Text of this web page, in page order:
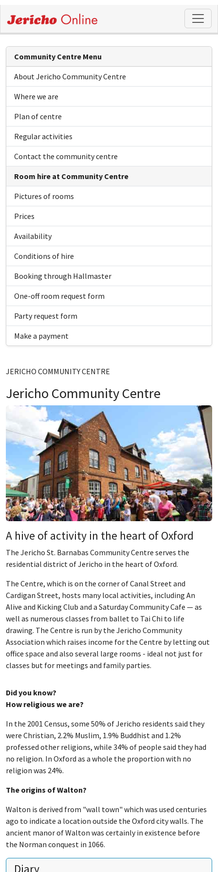
Community Centre Menu
About Jericho Community Centre
Where we are
Plan of centre
Regular activities
Contact the community centre
Room hire at Community Centre
Pictures of rooms
Prices
Availability
Conditions of hire
Booking through Hallmaster
One-off room request form
Party request form
Make a payment
JERICHO COMMUNITY CENTRE
Jericho Community Centre
A hive of activity in the heart of Oxford
The Jericho St. Barnabas Community Centre serves the
residential district of Jericho in the heart of Oxford.
The Centre, which is on the corner of Canal Street and
Cardigan Street, hosts many local activities, including An
Alive and Kicking Club and a Saturday Community Cafe — as
well as numerous classes from ballet to Tai Chi to life
drawing. The Centre is run by the Jericho Community
Association which raises income for the Centre by letting out
office space and also several large rooms - ideal not just for
classes but for meetings and family parties.
Did you know?
How religious we are?
In the 2001 Census, some 50% of Jericho residents said they
were Christian, 2.2% Muslim, 1.9% Buddhist and 1.2%
professed other religions, while 34% of people said they had
no religion. In Oxford as a whole the proportion with no
religion was 24%.
The origins of Walton?
Walton is derived from "wall town" which was used centuries
ago to indicate a location outside the Oxford city walls. The
ancient manor of Walton was certainly in existence before
the Norman conquest in 1066.
Diary